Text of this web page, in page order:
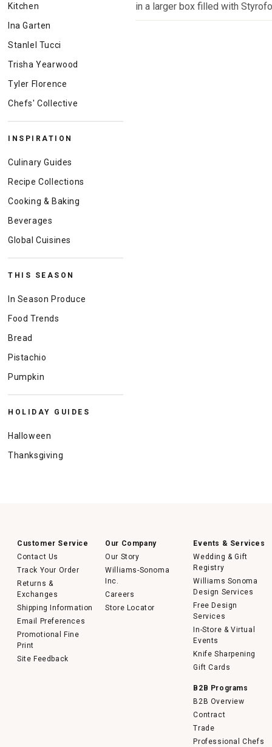
Kitchen
Ina Garten
Stanlel Tucci
Trisha Yearwood
Tyler Florence
Chefs' Collective
INSPIRATION
Culinary Guides
Recipe Collections
Cooking & Baking
Beverages
Global Cuisines
THIS SEASON
In Season Produce
Food Trends
Bread
Pistachio
Pumpkin
HOLIDAY GUIDES
Halloween
Thanksgiving
in a larger box filled with
Customer Service
Contact Us
Track Your Order
Returns &
Exchanges
Shipping Information
Email Preferences
Promotional Fine
Print
Site Feedback
Our Company
Our Story
Williams-Sonoma
Inc.
Careers
Store Locator
Events & Services
Wedding & Gift
Registry
Williams Sonoma
Design Services
Free Design
Services
In-Store & Virtual
Events
Knife Sharpening
Gift Cards
B2B Programs
B2B Overview
Contract
Trade
Professional Chefs